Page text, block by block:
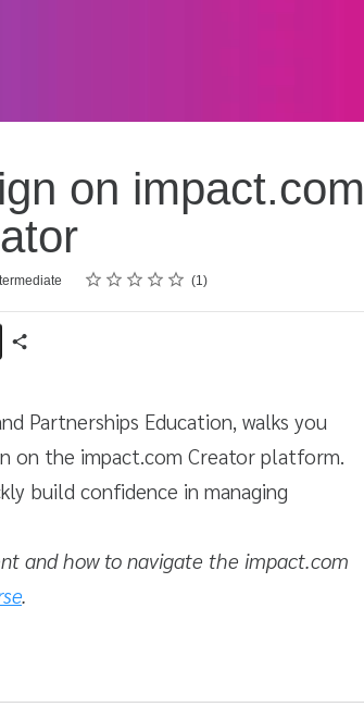
on impact.com
Rating
1 star
2 stars
3 stars
4 stars
5 stars 1
Partnerships Education, walks you
on the impact.com Creator platform.
build confidence in managing
and how to navigate the impact.com
.